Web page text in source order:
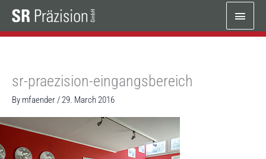
content
Main
Menu
sr-praezision-eingangsbereich
By mfaender /29. March 2016